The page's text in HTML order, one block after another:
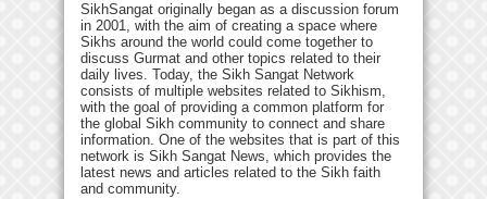
SikhSangat originally began as a discussion forum
in 2001, with the aim of creating a space where
Sikhs around the world could come together to
discuss Gurmat and other topics related to their
daily lives. Today, the Sikh Sangat Network
consists of multiple websites related to Sikhism,
with the goal of providing a common platform for
the global Sikh community to connect and share
information. One of the websites that is part of this
network is Sikh Sangat News, which provides the
latest news and articles related to the Sikh faith
and community.